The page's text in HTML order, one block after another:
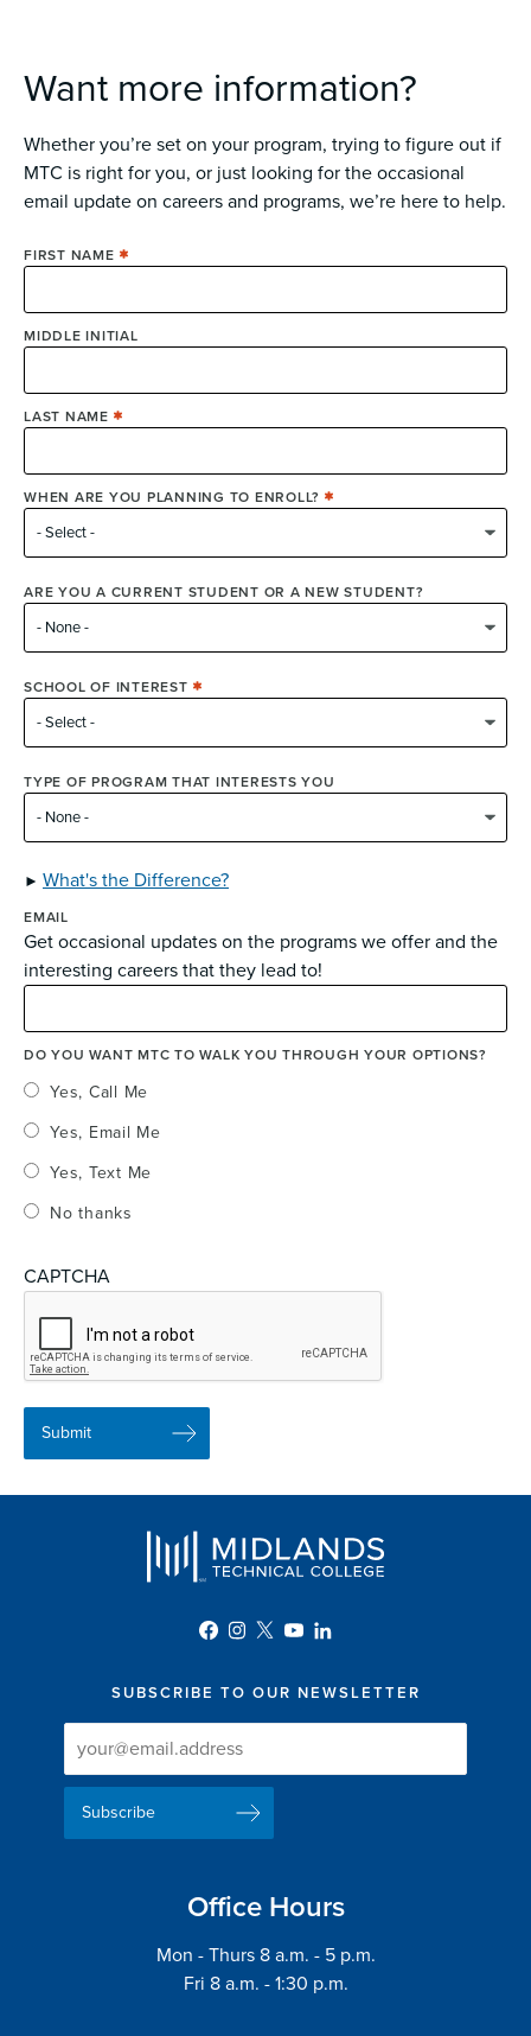
Want more information?
Whether you’re set on your program, trying to figure out if
MTC is right for you, or just looking for the occasional
email update on careers and programs, we’re here to help.
FIRST NAME
MIDDLE INITIAL
LAST NAME
WHEN ARE YOU PLANNING TO ENROLL?
ARE YOU A CURRENT STUDENT OR A NEW STUDENT?
SCHOOL OF INTEREST
TYPE OF PROGRAM THAT INTERESTS YOU
What's the Difference?
EMAIL
Get occasional updates on the programs we offer and the
interesting careers that they lead to!
DO YOU WANT MTC TO WALK YOU THROUGH YOUR OPTIONS?
Yes, Call Me
Yes, Email Me
Yes, Text Me
No thanks
CAPTCHA
SUBSCRIBE TO OUR NEWSLETTER
Newsletter
Signup
Newsletter
Delivery
Email
Address
Office Hours
Mon - Thurs 8 a.m. - 5 p.m.
Fri 8 a.m. - 1:30 p.m.